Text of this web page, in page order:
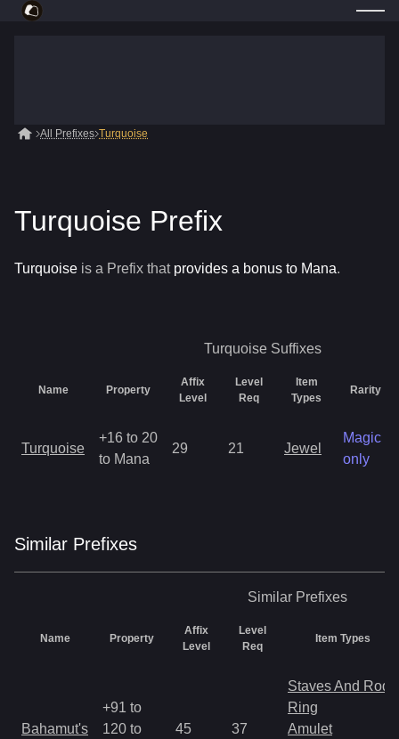
All Prefixes Turquoise
Turquoise Prefix
Turquoise is a Prefix that provides a bonus to Mana.
Turquoise Suffixes
Name Property
Affix
Level
Level
Req
Item
Types
Rarity
Turquoise
+16 to 20
to Mana
29 21 Jewel
Magic
only
Similar Prefixes
Similar Prefixes
Name Property
Affix
Level
Level
Req
Item Types
Bahamut's
+91 to
120 to
45 37
Staves And Rods
Ring
Amulet